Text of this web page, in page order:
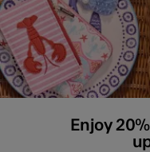
Enjoy